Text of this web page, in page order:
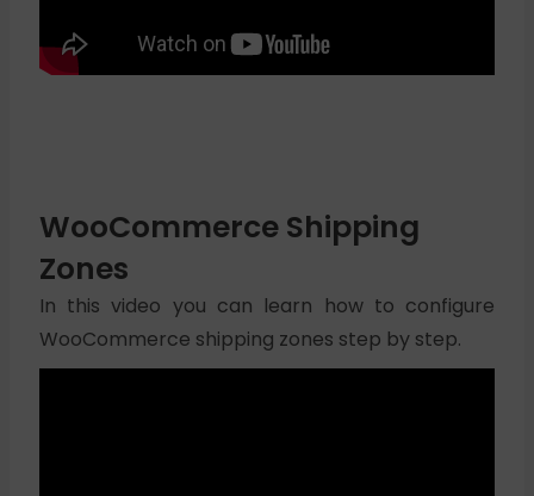
WooCommerce Shipping
Zones
In this video you can learn how to configure
WooCommerce shipping zones step by step.